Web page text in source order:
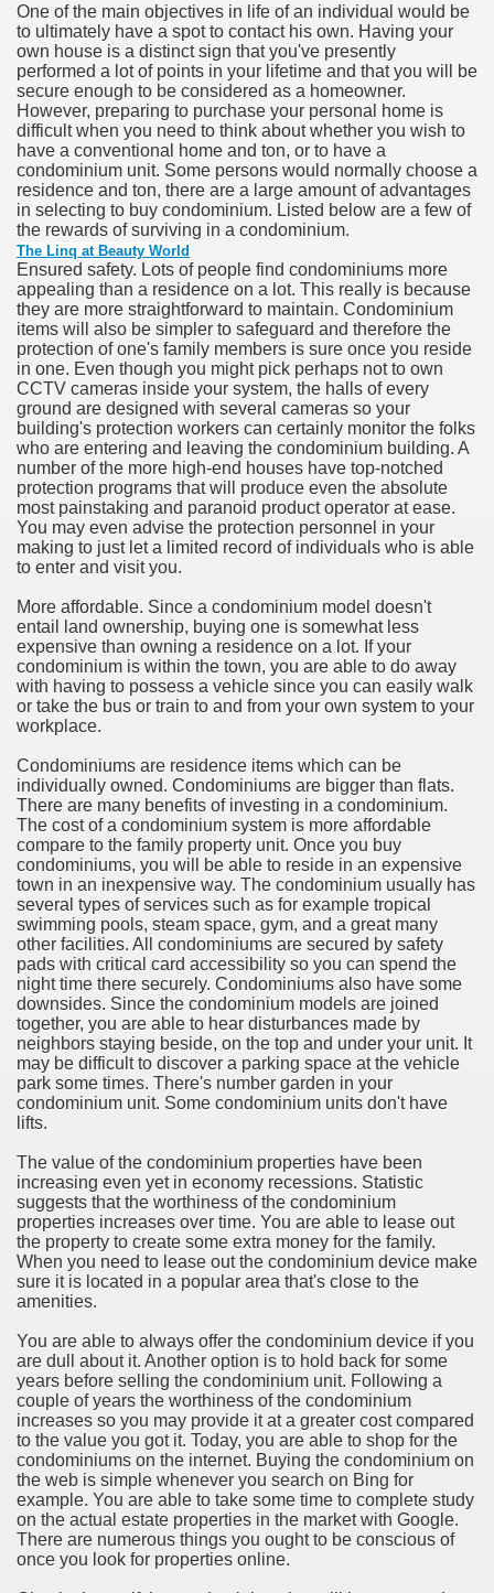
One of the main objectives in life of an individual would be
to ultimately have a spot to contact his own. Having your
own house is a distinct sign that you've presently
performed a lot of points in your lifetime and that you will be
secure enough to be considered as a homeowner.
However, preparing to purchase your personal home is
difficult when you need to think about whether you wish to
have a conventional home and ton, or to have a
condominium unit. Some persons would normally choose a
residence and ton, there are a large amount of advantages
in selecting to buy condominium. Listed below are a few of
the rewards of surviving in a condominium.
The Linq at Beauty World
Ensured safety. Lots of people find condominiums more
appealing than a residence on a lot. This really is because
they are more straightforward to maintain. Condominium
items will also be simpler to safeguard and therefore the
protection of one's family members is sure once you reside
in one. Even though you might pick perhaps not to own
CCTV cameras inside your system, the halls of every
ground are designed with several cameras so your
building's protection workers can certainly monitor the folks
who are entering and leaving the condominium building. A
number of the more high-end houses have top-notched
protection programs that will produce even the absolute
most painstaking and paranoid product operator at ease.
You may even advise the protection personnel in your
making to just let a limited record of individuals who is able
to enter and visit you.
More affordable. Since a condominium model doesn't
entail land ownership, buying one is somewhat less
expensive than owning a residence on a lot. If your
condominium is within the town, you are able to do away
with having to possess a vehicle since you can easily walk
or take the bus or train to and from your own system to your
workplace.
Condominiums are residence items which can be
individually owned. Condominiums are bigger than flats.
There are many benefits of investing in a condominium.
The cost of a condominium system is more affordable
compare to the family property unit. Once you buy
condominiums, you will be able to reside in an expensive
town in an inexpensive way. The condominium usually has
several types of services such as for example tropical
swimming pools, steam space, gym, and a great many
other facilities. All condominiums are secured by safety
pads with critical card accessibility so you can spend the
night time there securely. Condominiums also have some
downsides. Since the condominium models are joined
together, you are able to hear disturbances made by
neighbors staying beside, on the top and under your unit. It
may be difficult to discover a parking space at the vehicle
park some times. There's number garden in your
condominium unit. Some condominium units don't have
lifts.
The value of the condominium properties have been
increasing even yet in economy recessions. Statistic
suggests that the worthiness of the condominium
properties increases over time. You are able to lease out
the property to create some extra money for the family.
When you need to lease out the condominium device make
sure it is located in a popular area that's close to the
amenities.
You are able to always offer the condominium device if you
are dull about it. Another option is to hold back for some
years before selling the condominium unit. Following a
couple of years the worthiness of the condominium
increases so you may provide it at a greater cost compared
to the value you got it. Today, you are able to shop for the
condominiums on the internet. Buying the condominium on
the web is simple whenever you search on Bing for
example. You are able to take some time to complete study
on the actual estate properties in the market with Google.
There are numerous things you ought to be conscious of
once you look for properties online.
Advertising Organization For Your Organization?
Full Human anatomy Massage at Home
For a Greater Combine!
in Your Organization Premises
Instrument - Easily Proofread Any Report!
a Good Essay
Bulbs Support People Save yourself Income
Website
of Dirt Free Ground Sanding
Gowns For Baby
Service
to Choose a Vacation Hire Over a Resort
Cannot Attend a Funeral Company
Red Wine
in Hollywood
Sheet